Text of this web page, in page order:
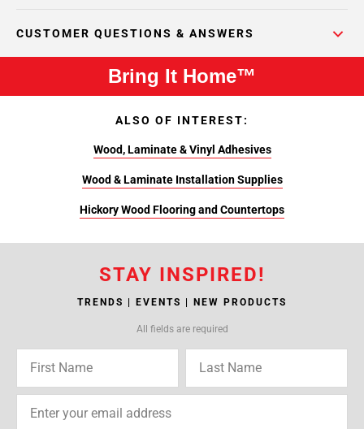
CUSTOMER QUESTIONS & ANSWERS
Bring It Home™
ALSO OF INTEREST:
Wood, Laminate & Vinyl Adhesives
Wood & Laminate Installation Supplies
Hickory Wood Flooring and Countertops
STAY INSPIRED!
TRENDS | EVENTS | NEW PRODUCTS
All fields are required